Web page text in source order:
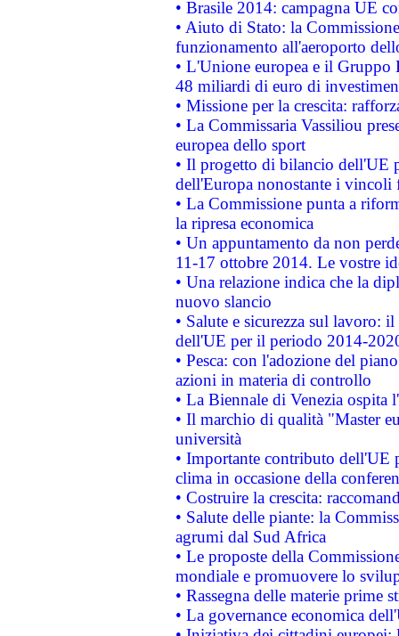
• Brasile 2014: campagna UE
• Aiuto di Stato: la
funzionamento all'aeroporto
• L'Unione europea e il
48 miliardi di euro di
• Missione per la crescita:
• La Commissaria Vassiliou
europea dello sport
• Il progetto di bilancio dell'UE
dell'Europa nonostante i vincoli
• La Commissione punta a
la ripresa economica
• Un appuntamento da non
11-17 ottobre 2014. Le vostre
• Una relazione indica che la
nuovo slancio
• Salute e sicurezza sul lavoro:
dell'UE per il periodo 2014-
• Pesca: con l'adozione del
azioni in materia di controllo
• La Biennale di Venezia ospita
• Il marchio di qualità "Master
università
• Importante contributo dell'UE
clima in occasione della
• Costruire la crescita:
• Salute delle piante: la
agrumi dal Sud Africa
• Le proposte della
mondiale e promuovere lo
• Rassegna delle materie prime
• La governance economica